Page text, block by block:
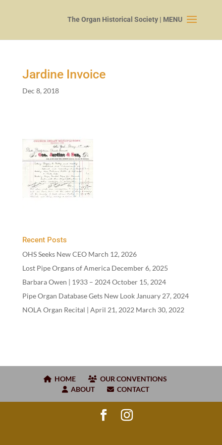
Jardine Invoice
Dec 8, 2018
Recent Posts
OHS Seeks New CEO March 12, 2026
Lost Pipe Organs of America December 6, 2025
Barbara Owen | 1933– 2024October 15, 2024
Pipe Organ Database Gets New Look January 27, 2024
NOLA Organ Recital | April 21, 2022 March 30, 2022
HOME
OUR CONVENTIONS
ABOUT
CONTACT